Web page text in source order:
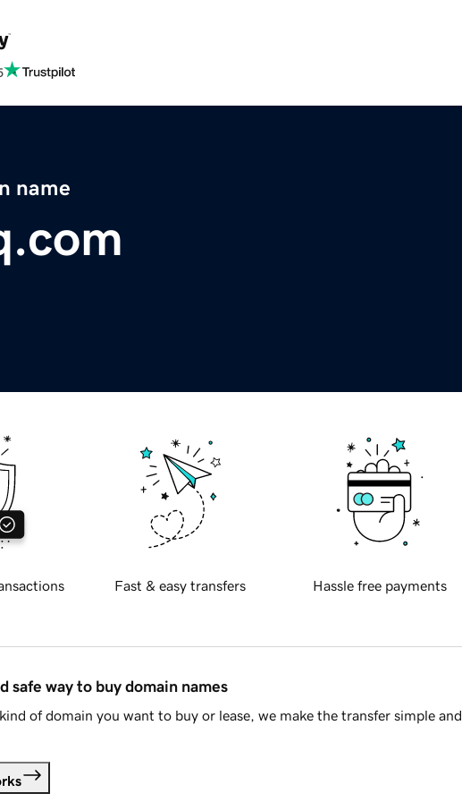
name
Fast & easy transfers Hassle free payments
safe way to buy domain names
of domain you want to buy or lease, we make the transfer simple and